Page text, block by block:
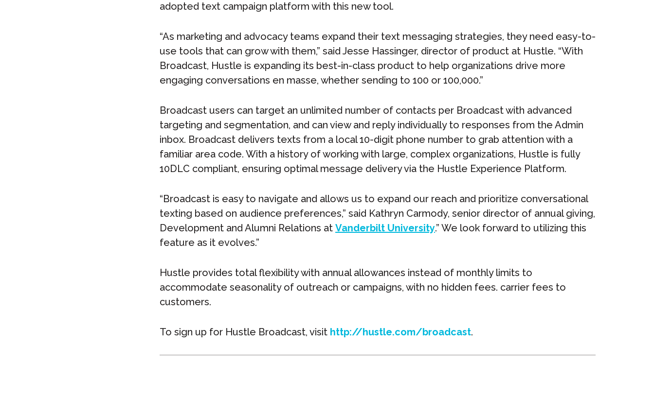
adopted text campaign platform with this new tool.
“As marketing and advocacy teams expand their text messaging strategies, they need easy-to-
use tools that can grow with them,” said Jesse Hassinger, director of product at Hustle. “With
Broadcast, Hustle is expanding its best-in-class product to help organizations drive more
engaging conversations en masse, whether sending to 100 or 100,000.”
Broadcast users can target an unlimited number of contacts per Broadcast with advanced
targeting and segmentation, and can view and reply individually to responses from the Admin
inbox. Broadcast delivers texts from a local 10-digit phone number to grab attention with a
familiar area code. With a history of working with large, complex organizations, Hustle is fully
10DLC compliant, ensuring optimal message delivery via the Hustle Experience Platform.
“Broadcast is easy to navigate and allows us to expand our reach and prioritize conversational
texting based on audience preferences,” said Kathryn Carmody, senior director of annual giving,
Development and Alumni Relations at Vanderbilt University.” We look forward to utilizing this
feature as it evolves.”
Hustle provides total flexibility with annual allowances instead of monthly limits to
accommodate seasonality of outreach or campaigns, with no hidden fees. carrier fees to
customers.
To sign up for Hustle Broadcast, visit http://hustle.com/broadcast.